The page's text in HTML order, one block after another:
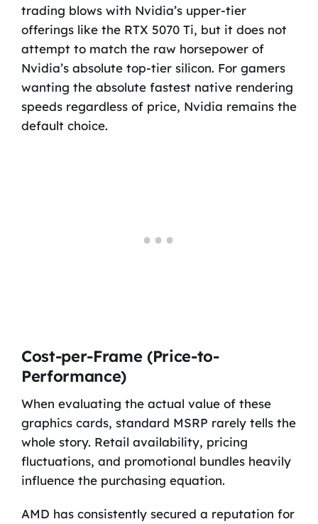
trading blows with Nvidia’s upper-tier
offerings like the RTX 5070 Ti, but it does not
attempt to match the raw horsepower of
Nvidia’s absolute top-tier silicon. For gamers
wanting the absolute fastest native rendering
speeds regardless of price, Nvidia remains the
default choice.
Cost-per-Frame (Price-to-
Performance)
When evaluating the actual value of these
graphics cards, standard MSRP rarely tells the
whole story. Retail availability, pricing
fluctuations, and promotional bundles heavily
influence the purchasing equation.
AMD has consistently secured a reputation for